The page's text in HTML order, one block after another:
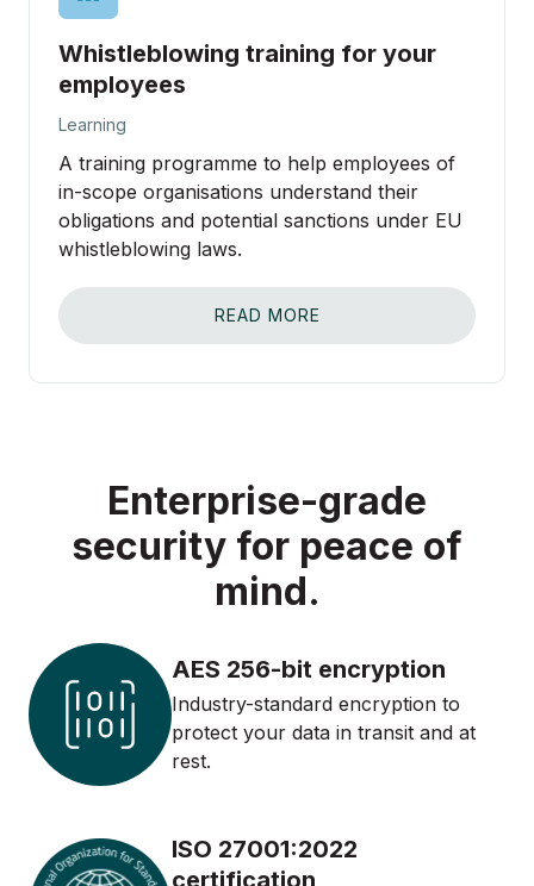
Whistleblowing training for your
employees
Learning
A training programme to help employees of
in-scope organisations understand their
obligations and potential sanctions under EU
whistleblowing laws.
READ MORE
Enterprise-grade
security for peace of
mind.
AES 256-bit encryption
Industry-standard encryption to
protect your data in transit and at
rest.
ISO 27001:2022
certification